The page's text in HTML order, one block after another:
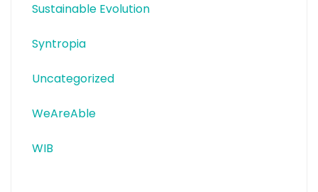
Sustainable Evolution
Syntropia
Uncategorized
WeAreAble
WIB